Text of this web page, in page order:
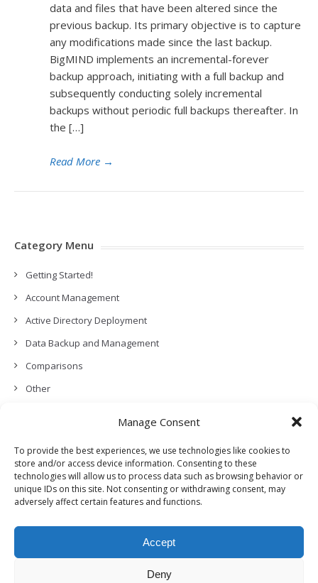
Manage Consent
To provide the best experiences, we use technologies like cookies to
store and/or access device information. Consenting to these
technologies will allow us to process data such as browsing behavior or
unique IDs on this site. Not consenting or withdrawing consent, may
adversely affect certain features and functions.
Accept
Deny
data and files that have been altered since the
previous backup. Its primary objective is to capture
any modifications made since the last backup.
BigMIND implements an incremental-forever
backup approach, initiating with a full backup and
subsequently conducting solely incremental
backups without periodic full backups thereafter. In
the […]
Read More →
Category Menu
Getting Started!
Account Management
Active Directory Deployment
Data Backup and Management
Comparisons
Other
Permissions, Privacy and Security
Features and Functionalities
User Management
Troubleshooting and Error Handling
Release Notes (What’s New!)